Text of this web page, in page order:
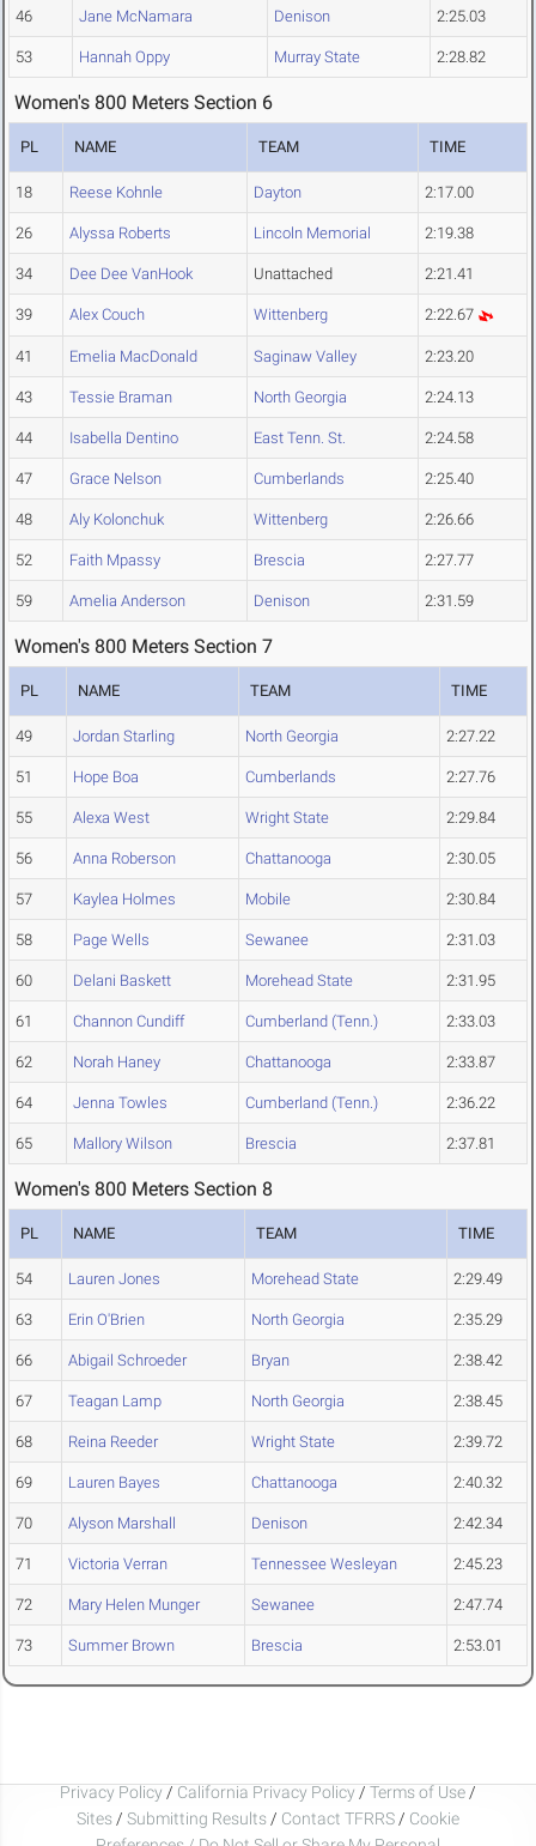
46 Jane McNamara Denison 2:25.03
53 Hannah Oppy Murray State 2:28.82
Women's 800 Meters Section 6
PL NAME TEAM TIME
18 Reese Kohnle Dayton 2:17.00
26 Alyssa Roberts Lincoln Memorial 2:19.38
34 Dee Dee VanHook Unattached 2:21.41
39 Alex Couch Wittenberg 2:22.67
41 Emelia MacDonald Saginaw Valley 2:23.20
43 Tessie Braman North Georgia 2:24.13
44 Isabella Dentino East Tenn. St. 2:24.58
47 Grace Nelson Cumberlands 2:25.40
48 Aly Kolonchuk Wittenberg 2:26.66
52 Faith Mpassy Brescia 2:27.77
59 Amelia Anderson Denison 2:31.59
Women's 800 Meters Section 7
PL NAME TEAM TIME
49 Jordan Starling North Georgia 2:27.22
51 Hope Boa Cumberlands 2:27.76
55 Alexa West Wright State 2:29.84
56 Anna Roberson Chattanooga 2:30.05
57 Kaylea Holmes Mobile 2:30.84
58 Page Wells Sewanee 2:31.03
60 Delani Baskett Morehead State 2:31.95
61 Channon Cundiff Cumberland (Tenn.) 2:33.03
62 Norah Haney Chattanooga 2:33.87
64 Jenna Towles Cumberland (Tenn.) 2:36.22
65 Mallory Wilson Brescia 2:37.81
Women's 800 Meters Section 8
PL NAME TEAM TIME
54 Lauren Jones Morehead State 2:29.49
63 Erin O'Brien North Georgia 2:35.29
66 Abigail Schroeder Bryan 2:38.42
67 Teagan Lamp North Georgia 2:38.45
68 Reina Reeder Wright State 2:39.72
69 Lauren Bayes Chattanooga 2:40.32
70 Alyson Marshall Denison 2:42.34
71 Victoria Verran Tennessee Wesleyan 2:45.23
72 Mary Helen Munger Sewanee 2:47.74
73 Summer Brown Brescia 2:53.01
Privacy Policy / California Privacy Policy / Terms of Use /
Sites / Submitting Results / Contact TFRRS / Cookie